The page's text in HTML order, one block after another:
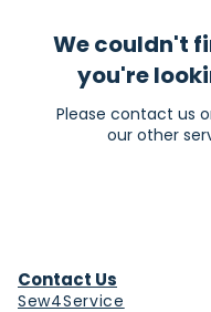
We couldn't
you're
Please contact us
our other
Contact Us
Sew4Service